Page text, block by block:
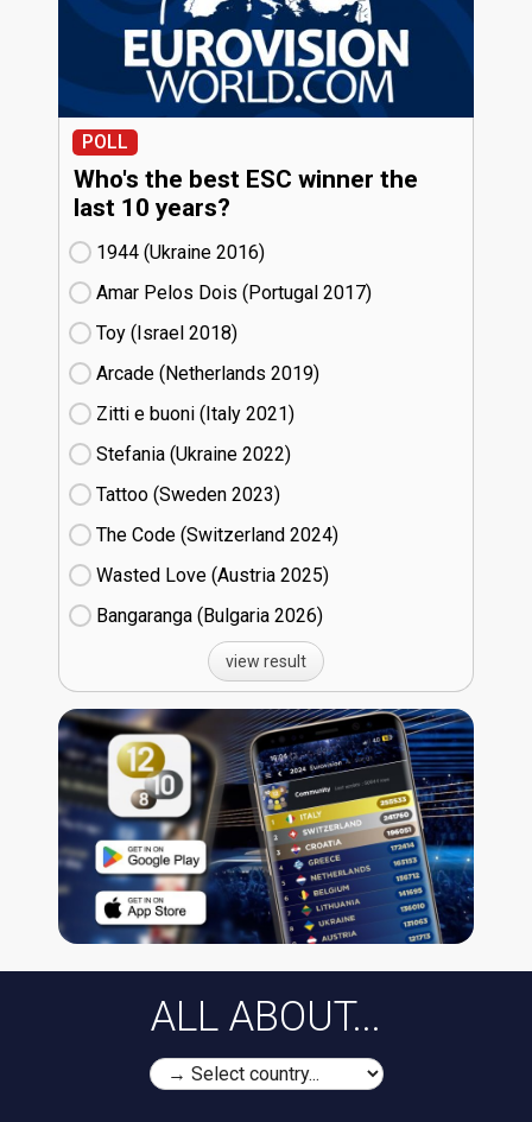
POLL
Who's the best ESC winner the
last 10 years?
1944 (Ukraine
16)
Amar Pelos Dois (Portugal
17)
Toy (Israel
18)
Arcade (Netherlands
19)
Zitti e buoni​ (Italy
21)
Stefania (Ukraine
22)
Tattoo (Sweden
23)
The Code (Switzerland
24)
Wasted Love (Austria
25)
Bangaranga (Bulgaria
26)
view result
ALL ABOUT...